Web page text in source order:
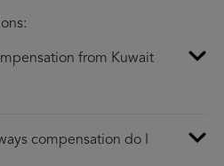
from Kuwait
compensation do I